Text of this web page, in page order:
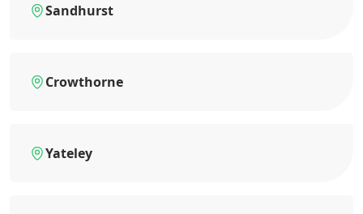
Sandhurst
Crowthorne
Yateley